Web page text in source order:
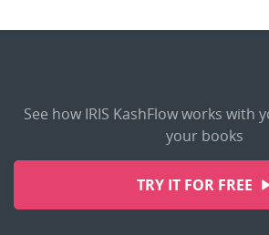
See how IRIS KashFlow works with
your books
TRY IT FOR FREE